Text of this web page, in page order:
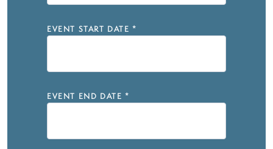
EVENT START DATE *
EVENT END DATE *